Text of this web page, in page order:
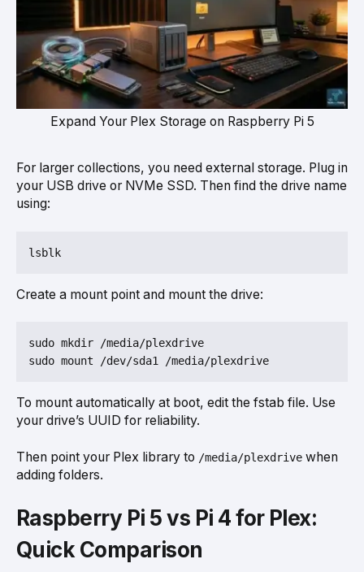
Expand Your Plex Storage on Raspberry Pi 5
For larger collections, you need external storage. Plug in
your USB drive or NVMe SSD. Then find the drive name
using:
Create a mount point and mount the drive:
sudo mkdir /media/plexdrive
To mount automatically at boot, edit the fstab file. Use
your drive’s UUID for reliability.
Then point your Plex library to /media/plexdrive when
adding folders.
Raspberry Pi 5 vs Pi 4 for Plex:
Quick Comparison